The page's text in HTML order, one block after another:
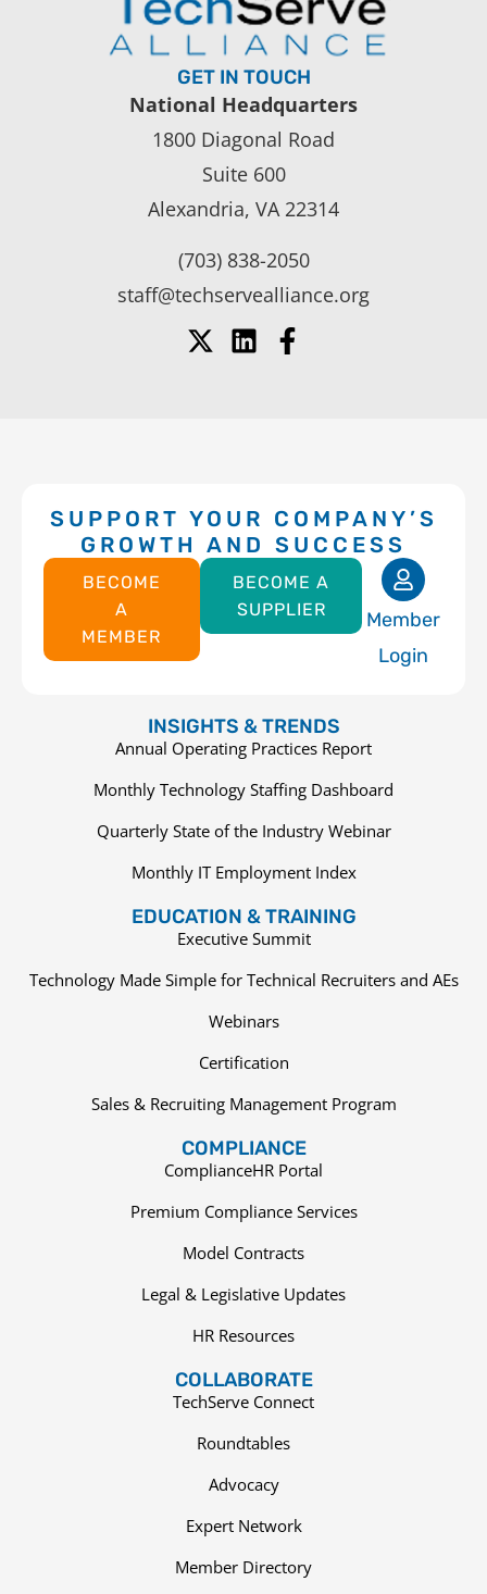
GET IN TOUCH
National Headquarters
1800 Diagonal Road
Suite 600
Alexandria, VA 22314
(703) 838-2050
staff@techservealliance.org
SUPPORT YOUR COMPANY’S
GROWTH AND SUCCESS
BECOME
A
MEMBER
BECOME A
SUPPLIER
Member
Login
INSIGHTS & TRENDS
Annual Operating Practices Report
Monthly Technology Staffing Dashboard
Quarterly State of the Industry Webinar
Monthly IT Employment Index
EDUCATION & TRAINING
Executive Summit
Technology Made Simple for Technical Recruiters and AEs
Webinars
Certification
Sales & Recruiting Management Program
COMPLIANCE
ComplianceHR Portal
Premium Compliance Services
Model Contracts
Legal & Legislative Updates
HR Resources
COLLABORATE
TechServe Connect
Roundtables
Advocacy
Expert Network
Member Directory